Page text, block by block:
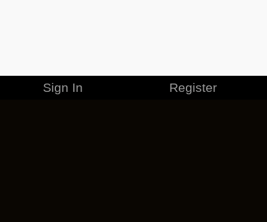
Sign In Register